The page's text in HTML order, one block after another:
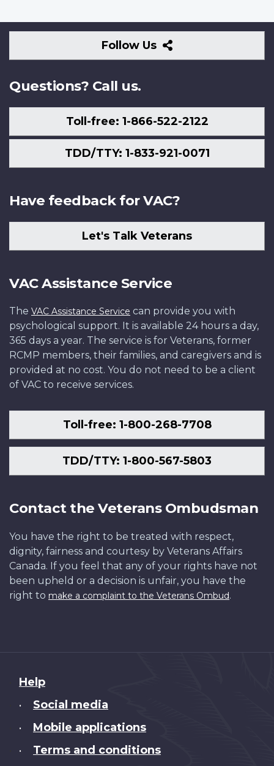
Follow Us
Follow
Us
Questions? Call us.
Toll-free: 1-866-522-2122
TDD/TTY: 1-833-921-0071
Have feedback for VAC?
Let's Talk Veterans
VAC Assistance Service
The VAC Assistance Service can provide you with
psychological support. It is available 24 hours a day,
365 days a year. The service is for Veterans, former
RCMP members, their families, and caregivers and is
provided at no cost. You do not need to be a client
of VAC to receive services.
Toll-free: 1-800-268-7708
TDD/TTY: 1-800-567-5803
Contact the Veterans Ombudsman
You have the right to be treated with respect,
dignity, fairness and courtesy by Veterans Affairs
Canada. If you feel that any of your rights have not
been upheld or a decision is unfair, you have the
right to make a complaint to the Veterans Ombud.
About
this
Help
• Social media
• Mobile applications
•
Terms and conditions